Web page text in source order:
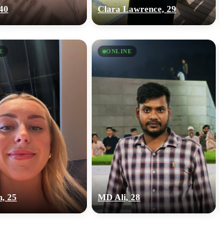
Clara Lawrence, 29
25
ONLINE
MD Ali, 28
upload your own photo
100% FREE
×10 more visibility